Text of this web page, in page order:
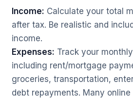
Income: Calculate your total
after tax. Be realistic and
income.
Expenses: Track your
including rent/mortgage
groceries, transportation,
debt repayments. Many